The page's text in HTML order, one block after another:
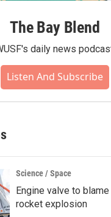
The Bay Blend
daily news
Listen And Subscribe
Science / Space
Engine valve to
rocket explosion